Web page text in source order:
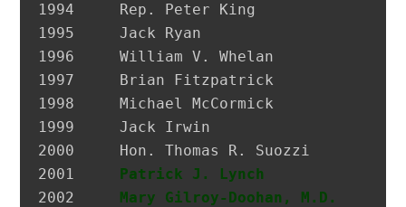
1994 	 Rep. Peter King               Congressman
1995 	 Jack Ryan                     President, SEIU Local 74
1996 	 William V. Whelan             President, Emerald Society, FDNY
1997 	 Brian Fitzpatrick             Councilman, City of Glen Cove
1998 	 Michael McCormick             National Historian, AOH
1999 	 Jack Irwin                    Governor’s Assistant for Irish Affairs
2000 	 Hon. Thomas R. Suozzi         Mayor, City of Glen Cove; Nassau County Executive
Patrick J. Lynch
Mary Gilroy-Doohan, M.D.